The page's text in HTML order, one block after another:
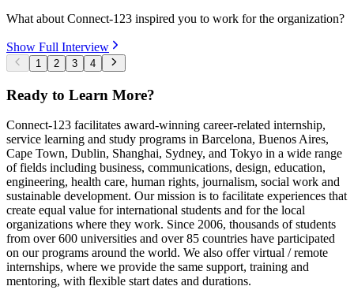
What about Connect-123 inspired you to work for the organization?
Show Full Interview
1 2 3 4
Ready to Learn More?
Connect-123 facilitates award-winning career-related internship,
service learning and study programs in Barcelona, Buenos Aires,
Cape Town, Dublin, Shanghai, Sydney, and Tokyo in a wide range
of fields including business, communications, design, education,
engineering, health care, human rights, journalism, social work and
sustainable development. Our mission is to facilitate experiences that
create equal value for international students and for the local
organizations where they work. Since 2006, thousands of students
from over 600 universities and over 85 countries have participated
on our programs around the world. We also offer virtual / remote
internships, where we provide the same support, training and
mentoring, with flexible start dates and durations.